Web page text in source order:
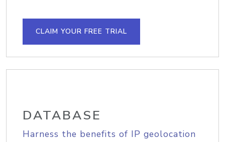
CLAIM YOUR FREE TRIAL
DATABASE
Harness the benefits of IP geolocation